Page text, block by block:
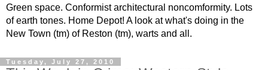
Green space. Conformist architectural noncomformity. Lots
of earth tones. Home Depot! A look at what's doing in the
New Town (tm) of Reston (tm), warts and all.
Tuesday, July 27, 2010